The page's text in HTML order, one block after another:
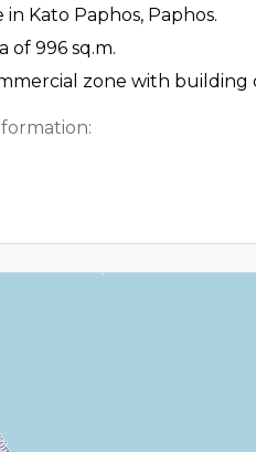
in Kato Paphos, Paphos.
of 996 sq.m.
zone with building